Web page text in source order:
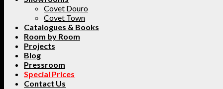
Covet Douro
Covet Town
Catalogues & Books
Room by Room
Projects
Blog
Pressroom
Special Prices
Contact Us